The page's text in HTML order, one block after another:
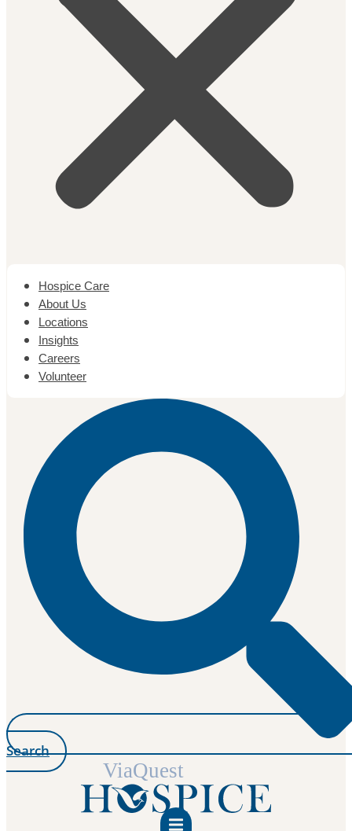
Hospice Care
About Us
Locations
Insights
Careers
Volunteer
Search